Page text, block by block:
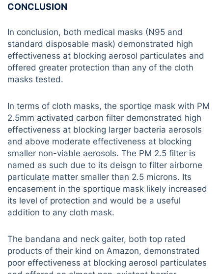
CONCLUSION
In conclusion, both medical masks (N95 and
standard disposable mask) demonstrated high
effectiveness at blocking aerosol particulates and
offered greater protection than any of the cloth
masks tested.
In terms of cloth masks, the sportiqe mask with PM
2.5mm activated carbon filter demonstrated high
effectiveness at blocking larger bacteria aerosols
and above moderate effectiveness at blocking
smaller non-viable aerosols. The PM 2.5 filter is
named as such due to its deisgn to filter airborne
particulate matter smaller than 2.5 microns. Its
encasement in the sportique mask likely increased
its level of protection and would be a useful
addition to any cloth mask.
The bandana and neck gaiter, both top rated
products of their kind on Amazon, demonstrated
poor effectiveness at blocking aerosol particulates